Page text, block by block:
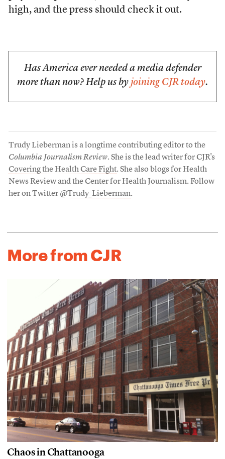
high, and the press should check it out.
Has America ever needed a media defender
more than now? Help us by joining CJR today.
Trudy Lieberman is a longtime contributing editor to the
Columbia Journalism Review. She is the lead writer for CJR's
Covering the Health Care Fight. She also blogs for Health
News Review and the Center for Health Journalism. Follow
her on Twitter @Trudy_Lieberman.
More from CJR
Chaos in Chattanooga